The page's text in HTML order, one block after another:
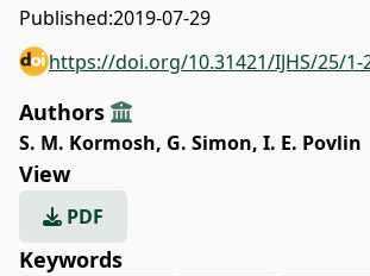
Published:2019-07-29
https://doi.org/10.31421/IJHS/25/1-
Authors
S. M. Kormosh, G. Simon, I. E. Povlin
View
PDF
Keywords